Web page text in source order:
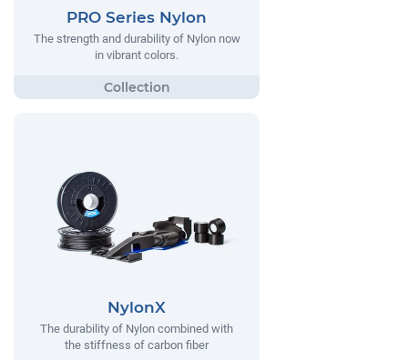
PRO Series Nylon
The strength and durability of Nylon now
in vibrant colors.
NylonX
The durability of Nylon combined with
the stiffness of carbon fiber